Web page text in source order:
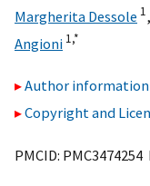
Margherita Dessole 1,
Angioni 1,*
Author information
Copyright and
PMCID: PMC3474254